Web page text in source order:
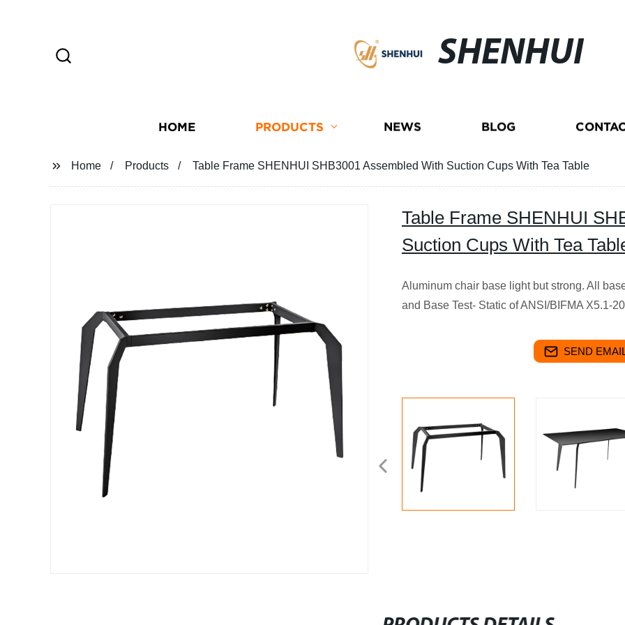
SHENHUI
HOME PRODUCTS NEWS BLOG
Home Products Table Frame SHENHUI SHB3001 Assembled With Suction Cups With Tea Table
Table Frame SHENHUI
Suction Cups With Tea
Aluminum chair base light but strong. All
and Base Test- Static of ANSI/BIFMA X5.1-
SEND